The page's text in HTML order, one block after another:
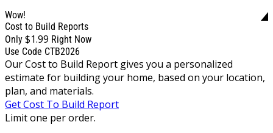
Wow!
Cost to Build Reports
Only $1.99 Right Now
Use Code CTB2026
Our Cost to Build Report gives you a personalized
estimate for building your home, based on your location,
plan, and materials.
Get Cost To Build Report
Limit one per order.